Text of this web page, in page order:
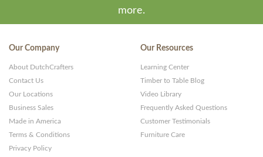
more.
Our Company
About DutchCrafters
Contact Us
Our Locations
Business Sales
Made in America
Terms & Conditions
Privacy Policy
Our Resources
Learning Center
Timber to Table Blog
Video Library
Frequently Asked Questions
Customer Testimonials
Furniture Care